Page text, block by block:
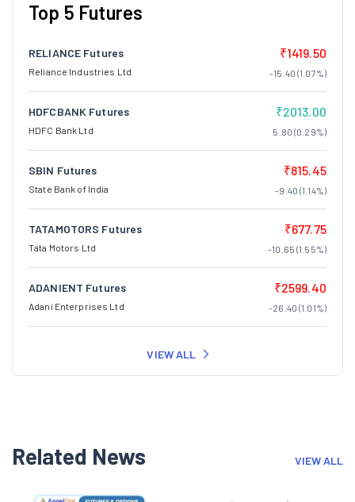
Top 5 Futures
RELIANCE Futures
Reliance Industries Ltd
₹1419.50
-15.40 (1.07%)
HDFCBANK Futures
HDFC Bank Ltd
₹2013.00
5.80 (0.29%)
SBIN Futures
State Bank of India
₹815.45
-9.40 (1.14%)
TATAMOTORS Futures
Tata Motors Ltd
₹677.75
-10.65 (1.55%)
ADANIENT Futures
Adani Enterprises Ltd
₹2599.40
-26.40 (1.01%)
VIEW ALL
Related News VIEW ALL